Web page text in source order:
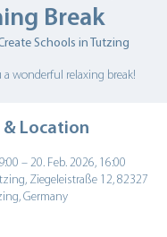
Break
Schools in Tutzing
wonderful relaxing break!
& Location
– 20. Feb. 2026, 16:00
Ziegeleistraße 12, 82327
Germany